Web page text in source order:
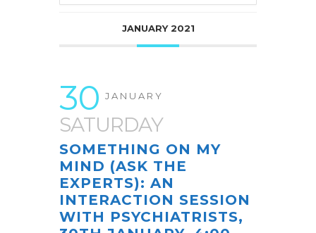
JANUARY 2021
30 JANUARY
SATURDAY
SOMETHING ON MY
MIND (ASK THE
EXPERTS): AN
INTERACTION SESSION
WITH PSYCHIATRISTS,